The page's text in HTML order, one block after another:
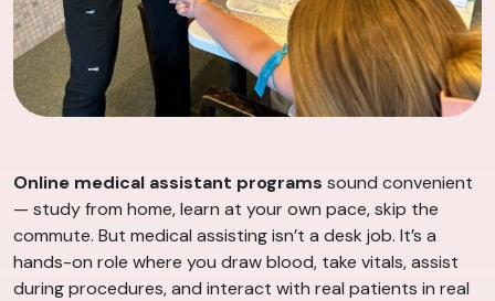
Online medical assistant programs sound convenient
— study from home, learn at your own pace, skip the
commute. But medical assisting isn’t a desk job. It’s a
hands-on role where you draw blood, take vitals, assist
during procedures, and interact with real patients in real